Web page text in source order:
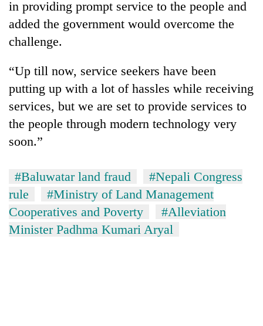
Hetauda
Textile
looms
running
again
55
young
leaders
for
2026
USYC
Nepal
cohort
to
continue
Nepal
as
My
Malaka
Adversaries:
in providing prompt service to the people and
added the government would overcome the
challenge.
“Up till now, service seekers have been
putting up with a lot of hassles while receiving
services, but we are set to provide services to
the people through modern technology very
soon.”
#Baluwatar land fraud
#Nepali Congress
rule
#Ministry of Land Management
Cooperatives and Poverty
#Alleviation
Minister Padhma Kumari Aryal